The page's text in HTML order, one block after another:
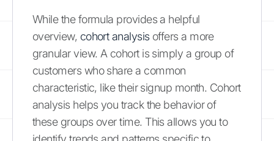
While the formula provides a helpful
overview, cohort analysisoffers a more
granular view. A cohort is simply a group of
customers who share a common
characteristic, like their signup month. Cohort
analysis helps you track the behavior of
these groups over time. This allows you to